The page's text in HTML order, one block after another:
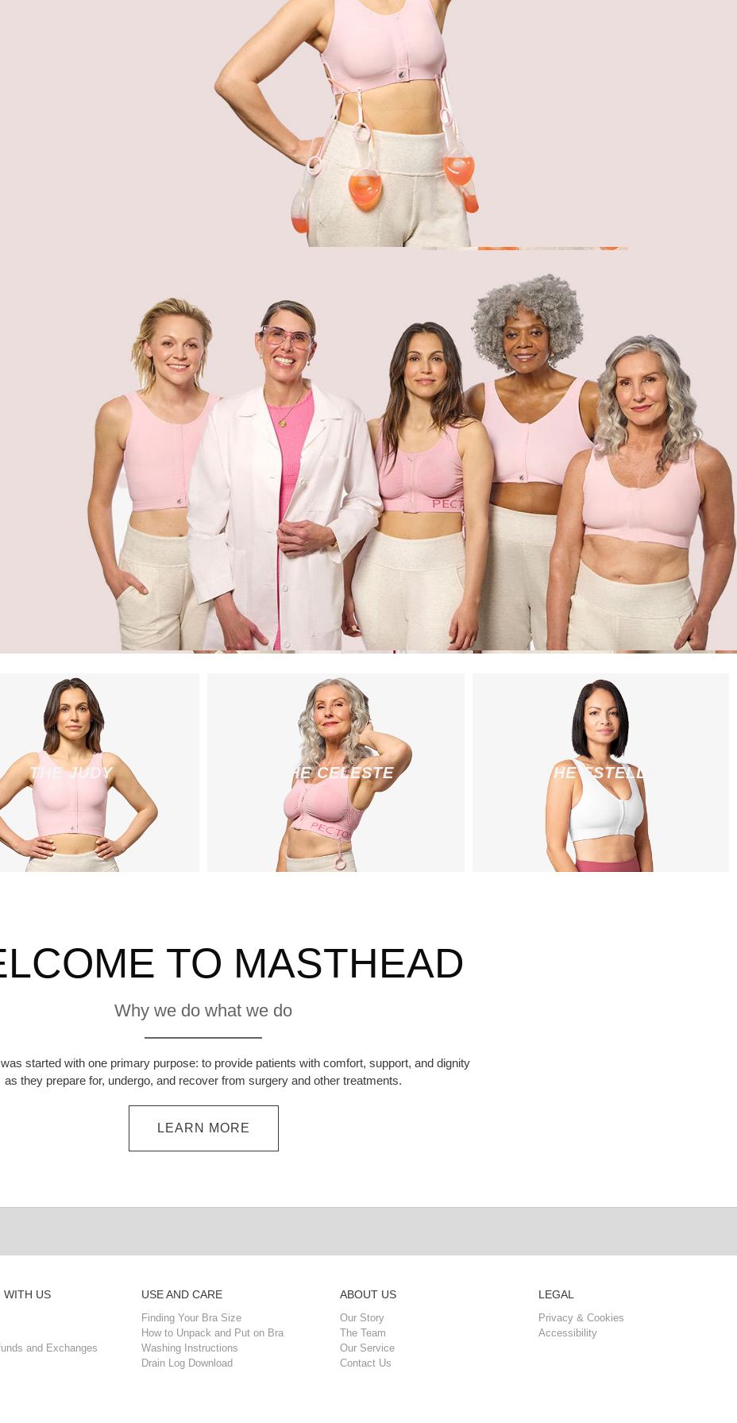
THE JUDY THE CELESTE THE ESTELLE
TO MASTHEAD
Why we do what we do
started with one primary purpose: to provide patients with comfort, support, and dignity
as they prepare for, undergo, and recover from surgery and other treatments.
LEARN MORE
WITH US
and Exchanges
USE AND CARE
Finding Your Bra Size
How to Unpack and Put on Bra
Washing Instructions
Drain Log Download
ABOUT US
Our Story
The Team
Our Service
Contact Us
LEGAL
Privacy & Cookies
Accessibility